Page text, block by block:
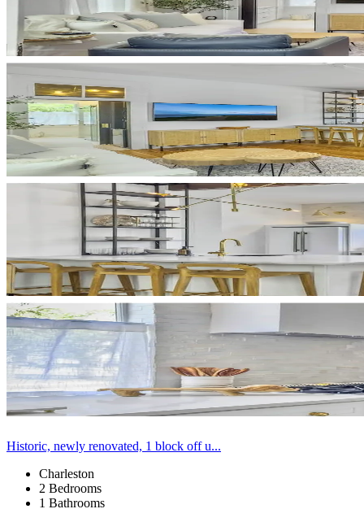
Historic, newly renovated, 1 block off u...
Charleston
2 Bedrooms
1 Bathrooms